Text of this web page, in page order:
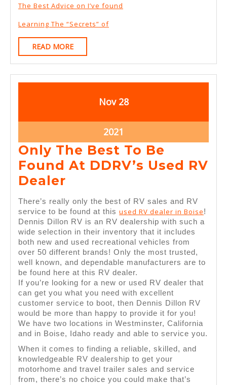
The Best Advice on I’ve found
Learning The “Secrets” of
READ MOREREAD
MORE
NovNovember
2021
28November
2021
28,
2021
Only The Best To Be
Found At DDRV’s Used RV
Dealer
The
Best
To
Be
Found
At
DDRV’s
Used
RV
Dealer
There’s really only the best of RV sales and RV
service to be found at this used RV dealer in Boise!
Dennis Dillon RV is an RV dealership with such a
wide selection in their inventory that it includes
both new and used recreational vehicles from
over 50 different brands! Only the most trusted,
well known, and dependable manufacturers are to
be found here at this RV dealer.
If you’re looking for a new or used RV dealer that
can get you what you need with excellent
customer service to boot, then Dennis Dillon RV
would be more than happy to provide it for you!
We have two locations in Westminster, California
and in Boise, Idaho ready and able to service you.
When it comes to finding a reliable, skilled, and
knowledgeable RV dealership to get your
motorhome and travel trailer sales and service
from, there’s no choice you could make that’s